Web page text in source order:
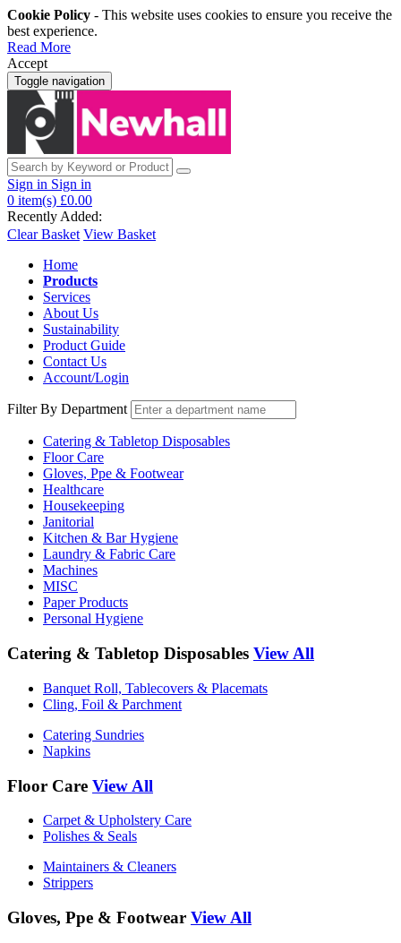
Cookie Policy - This website uses cookies to ensure you receive the
best experience.
Read More
Accept
Toggle navigation
Sign in Sign in
0 item(s) £0.00
Recently Added:
Clear Basket View Basket
Home
Products
Services
About Us
Sustainability
Product Guide
Contact Us
Account/Login
Filter By Department
Catering & Tabletop Disposables
Floor Care
Gloves, Ppe & Footwear
Healthcare
Housekeeping
Janitorial
Kitchen & Bar Hygiene
Laundry & Fabric Care
Machines
MISC
Paper Products
Personal Hygiene
Catering & Tabletop Disposables View All
Banquet Roll, Tablecovers & Placemats
Cling, Foil & Parchment
Catering Sundries
Napkins
Floor Care View All
Carpet & Upholstery Care
Polishes & Seals
Maintainers & Cleaners
Strippers
Gloves, Ppe & Footwear View All